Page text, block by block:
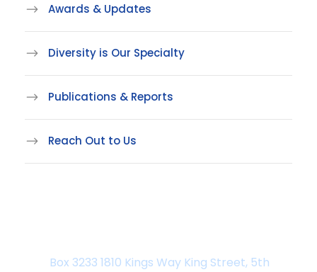
Awards & Updates
Diversity is Our Specialty
Publications & Reports
Reach Out to Us
Box 3233 1810 Kings Way King Street, 5th